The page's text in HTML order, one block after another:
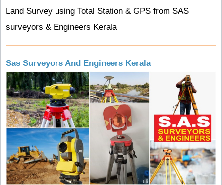
Land Survey using Total Station & GPS from SAS
surveyors & Engineers Kerala
Sas Surveyors And Engineers Kerala